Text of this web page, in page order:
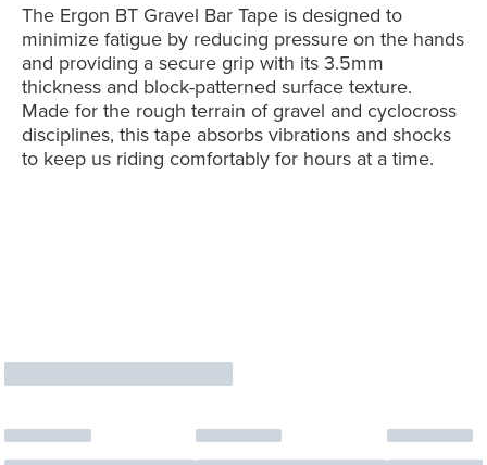
The Ergon BT Gravel Bar Tape is designed to
minimize fatigue by reducing pressure on the hands
and providing a secure grip with its 3.5mm
thickness and block-patterned surface texture.
Made for the rough terrain of gravel and cyclocross
disciplines, this tape absorbs vibrations and shocks
to keep us riding comfortably for hours at a time.